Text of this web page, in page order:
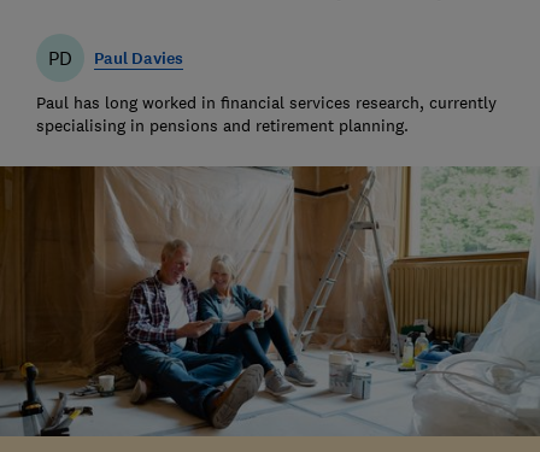
PD Paul Davies
Paul has long worked in financial services research, currently
specialising in pensions and retirement planning.